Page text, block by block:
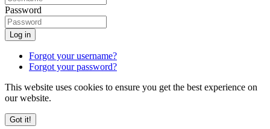
Password
Log in
Forgot your username?
Forgot your password?
This website uses cookies to ensure you get the best experience on
our website.
Got it!